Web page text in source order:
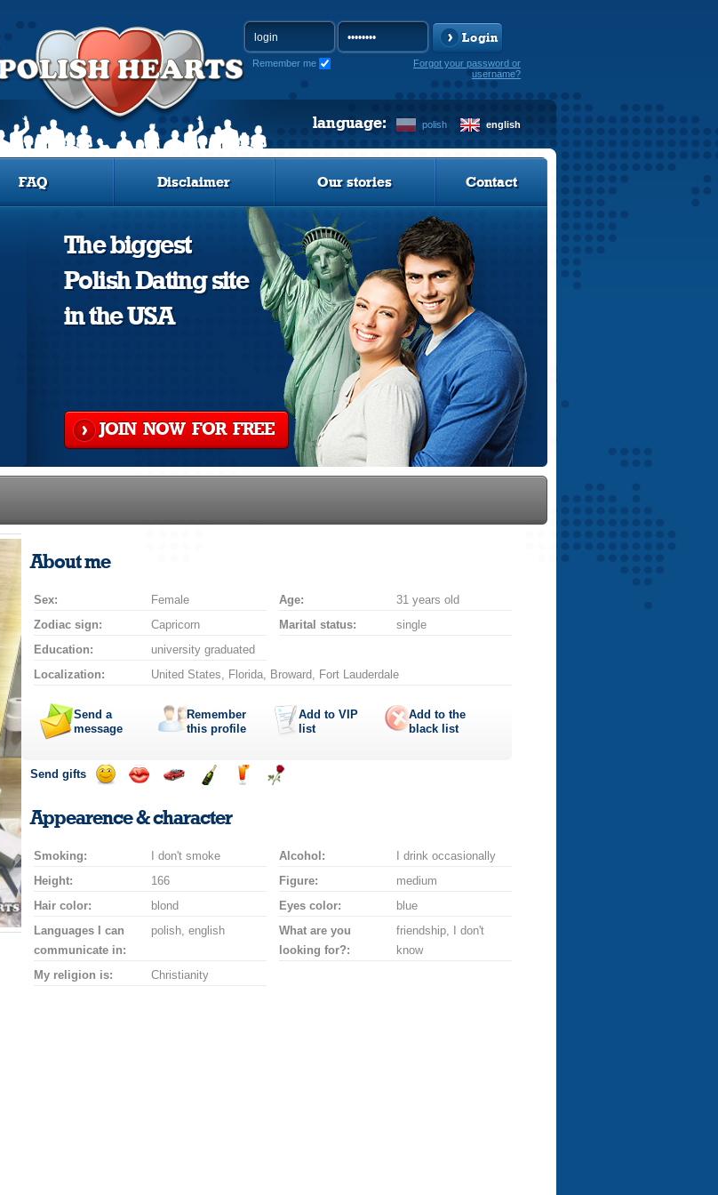
Login
Remember me
Forgot your password or
username?
polish english
language:
FAQ Disclaimer Our stories Contact
The biggest
Polish Dating site
in the USA
JOIN NOW FOR FREE
About me
Sex: Female Age:
31 years old
Zodiac sign:
Capricorn Marital status:
single
Education:
university graduated
Localization:
United States, Florida, Broward, Fort Lauderdale
Send a
message
Remember
this profile
Add to VIP
list
Add to the
black list
Send gifts
smilekiss
for
a
drive
champagne
Appearence & character
Smoking: I don't smoke Alcohol:
I drink occasionally
Height:
166 Figure:
medium
Hair color:
blond Eyes color:
blue
Languages I can
communicate in:
polish, english
What are you
looking for?:
friendship, I don't
know
My religion is:
Christianity